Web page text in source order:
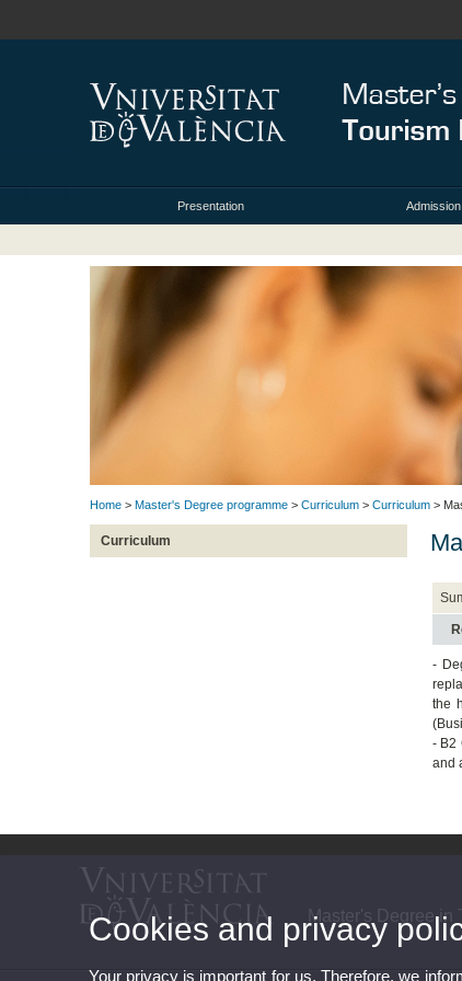
Presentation
Home > Master's Degree programme > Curriculum > Curriculum >
Curriculum
-
the
- B2
and
Master's Degree in
Cookies and privacy
Your privacy is important for us. Therefore, we